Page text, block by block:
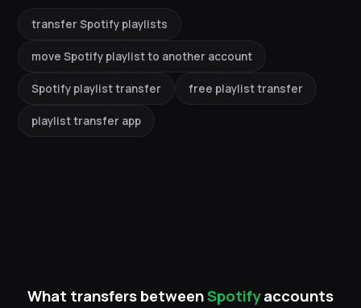
transfer Spotify playlists
move Spotify playlist to another account
Spotify playlist transfer free playlist transfer
playlist transfer app
What transfers betweenSpotifyaccounts